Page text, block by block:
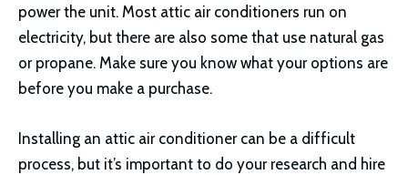
power the unit. Most attic air conditioners run on
electricity, but there are also some that use natural gas
or propane. Make sure you know what your options are
before you make a purchase.
Installing an attic air conditioner can be a difficult
process, but it’s important to do your research and hire